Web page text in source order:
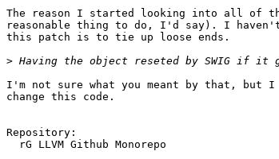
The reason I started looking into all of
reasonable thing to do, I'd say). I haven't
this patch is to tie up loose ends.
>
I'm not sure what you meant by that,
change this code.
Repository: